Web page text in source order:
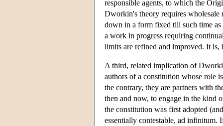
responsible agents, to which the
Dworkin's theory requires
down in a form fixed till such time
a work in progress requiring
limits are refined and improved. It is,
A third, related implication of
authors of a constitution whose role
the contrary, they are partners with
then and now, to engage in the kind
the constitution was first adopted
essentially contestable, ad infinitum.